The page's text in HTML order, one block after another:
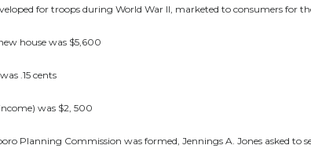
for troops during World War II, marketed to consumers for
house was $5,600
.15 cents
was $2, 500
Planning Commission was formed, Jennings A. Jones asked to